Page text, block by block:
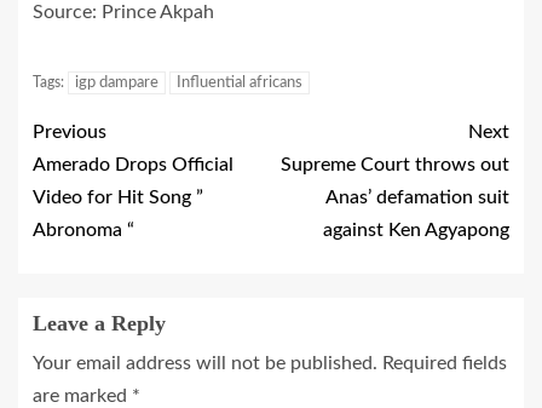
Source: Prince Akpah
Tags: igp dampare Influential africans
Previous
Amerado Drops Official
Video for Hit Song ”
Abronoma “
Next
Supreme Court throws out
Anas’ defamation suit
against Ken Agyapong
Leave a Reply
Your email address will not be published. Required fields
are marked *